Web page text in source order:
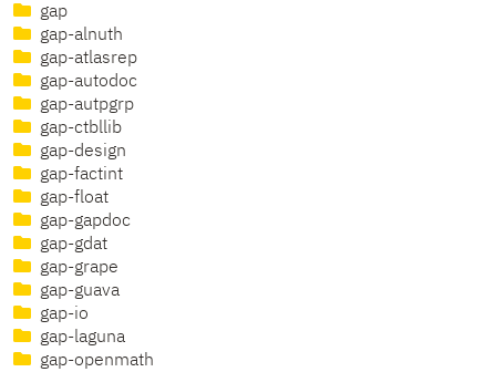
gap
gap-alnuth
gap-atlasrep
gap-autodoc
gap-autpgrp
gap-ctbllib
gap-design
gap-factint
gap-float
gap-gapdoc
gap-gdat
gap-grape
gap-guava
gap-io
gap-laguna
gap-openmath